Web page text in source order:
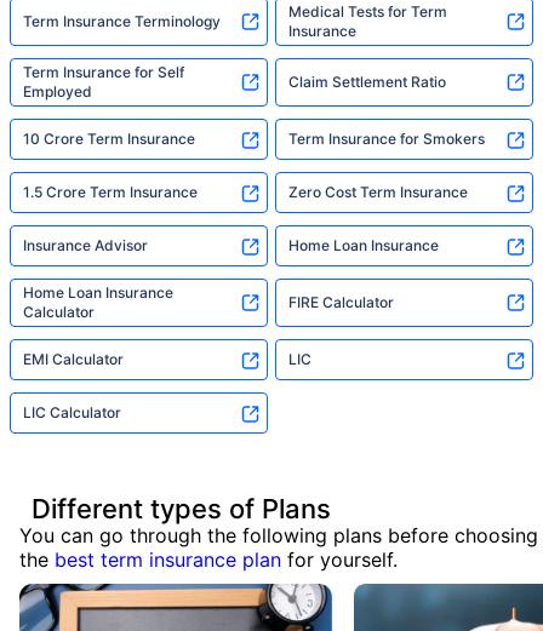
Term Insurance Terminology
Medical Tests for Term
Insurance
Term Insurance for Self
Employed
Claim Settlement Ratio
10 Crore Term Insurance Term Insurance for Smokers
1.5 Crore Term Insurance Zero Cost Term Insurance
Insurance Advisor Home Loan Insurance
Home Loan Insurance
Calculator
FIRE Calculator
EMI Calculator LIC
LIC Calculator
Different types of Plans
You can go through the following plans before choosing
the best term insurance plan for yourself.